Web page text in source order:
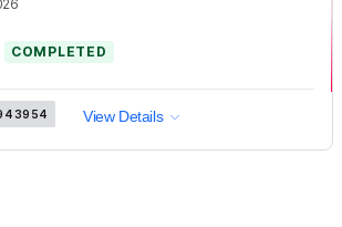
COMPLETED
View Details